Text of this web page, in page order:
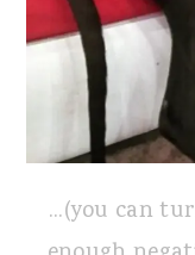
...(you can